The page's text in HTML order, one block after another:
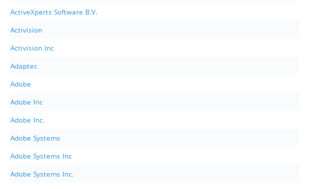
ActiveXperts Software B.V.
Activision
Activision Inc
Adaptec
Adobe
Adobe Inc
Adobe Inc.
Adobe Systems
Adobe Systems Inc
Adobe Systems Inc.